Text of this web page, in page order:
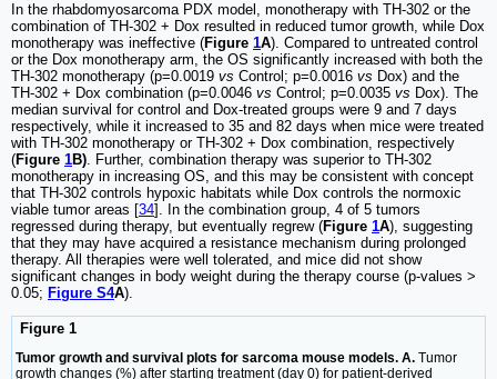
In the rhabdomyosarcoma PDX model, monotherapy with TH-302 or the
combination of TH-302 + Dox resulted in reduced tumor growth, while Dox
monotherapy was ineffective (Figure 1A). Compared to untreated control
or the Dox monotherapy arm, the OS significantly increased with both the
TH-302 monotherapy (p=0.0019 vs Control; p=0.0016 vs Dox) and the
TH-302 + Dox combination (p=0.0046 vs Control; p=0.0035 vs Dox). The
median survival for control and Dox-treated groups were 9 and 7 days
respectively, while it increased to 35 and 82 days when mice were treated
with TH-302 monotherapy or TH-302 + Dox combination, respectively
(Figure 1B). Further, combination therapy was superior to TH-302
monotherapy in increasing OS, and this may be consistent with concept
that TH-302 controls hypoxic habitats while Dox controls the normoxic
viable tumor areas [34]. In the combination group, 4 of 5 tumors
regressed during therapy, but eventually regrew (Figure 1A), suggesting
that they may have acquired a resistance mechanism during prolonged
therapy. All therapies were well tolerated, and mice did not show
significant changes in body weight during the therapy course (p-values >
0.05; Figure S4A).
Figure 1
Tumor growth and survival plots for sarcoma mouse models. A. Tumor
growth changes (%) after starting treatment (day 0) for patient-derived